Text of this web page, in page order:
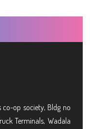
co-op society, Bldg no
Terminals, Wadala